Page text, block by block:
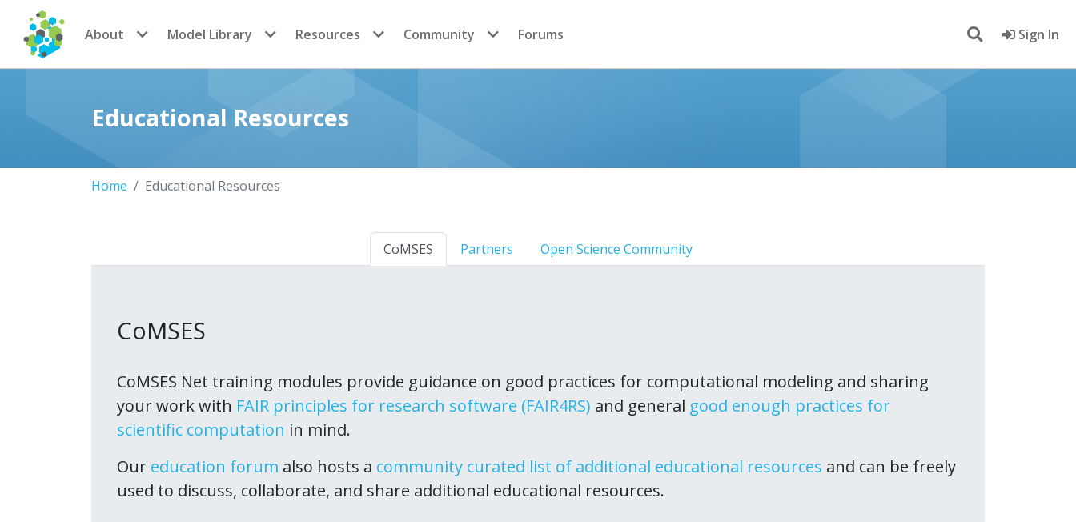
CoMSES Network
About Model Library Resources Community Forums Sign In
Educational Resources
Home Educational Resources
CoMSES Partners Open Science Community
CoMSES
CoMSES Net training modules provide guidance on good practices for computational modeling and sharing
your work with FAIR principles for research software (FAIR4RS) and general good enough practices for
scientific computation in mind.
Our education forum also hosts a community curated list of additional educational resources and can be freely
used to discuss, collaborate, and share additional educational resources.